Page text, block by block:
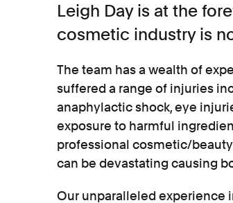
Leigh Day is at the
cosmetic industry is
The team has a wealth of
suffered a range of injuries
anaphylactic shock, eye
exposure to harmful
professional cosmetic/
can be devastating causing
Our unparalleled experience